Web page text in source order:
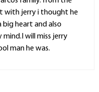
with jerry i thought he
big heart and also
will miss jerry
man he was.